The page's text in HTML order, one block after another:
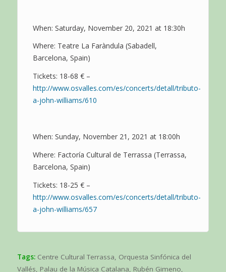
When: Saturday, November 20, 2021 at 18:30h
Where: Teatre La Faràndula (Sabadell,
Barcelona, Spain)
Tickets: 18-68 € –
http://www.osvalles.com/es/concerts/detall/tributo-
a-john-williams/610
When: Sunday, November 21, 2021 at 18:00h
Where: Factoría Cultural de Terrassa (Terrassa,
Barcelona, Spain)
Tickets: 18-25 € –
http://www.osvalles.com/es/concerts/detall/tributo-
a-john-williams/657
Tags: Centre Cultural Terrassa Orquesta Sinfónica del
Vallés Palau de la Música Catalana Rubén Gimeno